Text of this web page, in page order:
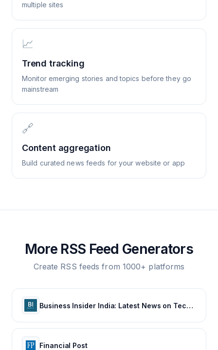
multiple sites
📈
Trend tracking
Monitor emerging stories and topics before they go
mainstream
🔗
Content aggregation
Build curated news feeds for your website or app
More RSS Feed Generators
Create RSS feeds from 1000+ platforms
Business Insider India: Latest News on Tech, Careers & Jobs, Finance, Money, Politics, Life & Strategy
Financial Post